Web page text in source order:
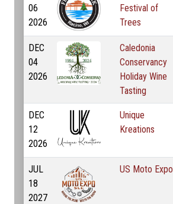
06
2026
Festival of
Trees
DEC
04
2026
Caledonia
Conservancy
Holiday Wine
Tasting
DEC
12
2026
Unique
Kreations
JUL
18
2027
US Moto Expo